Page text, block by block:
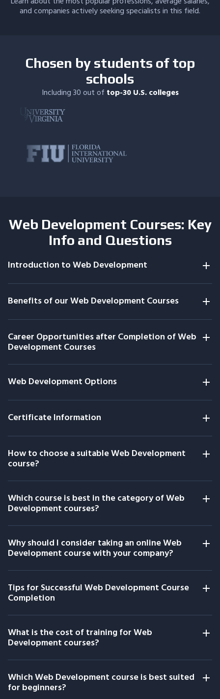
and companies actively seeking specialists in this field.
Chosen by students of top
schools
Including 30 out of top-30 U.S. colleges
Web Development Courses: Key
Info and Questions
Introduction to Web Development
Benefits of our Web Development Courses
Career Opportunities after Completion of Web
Development Courses
Web Development Options
Certificate Information
How to choose a suitable Web Development
course?
Which course is best in the category of Web
Development courses?
Why should I consider taking an online Web
Development course with your company?
Tips for Successful Web Development Course
Completion
What is the cost of training for Web
Development courses?
Which Web Development course is best suited
for beginners?